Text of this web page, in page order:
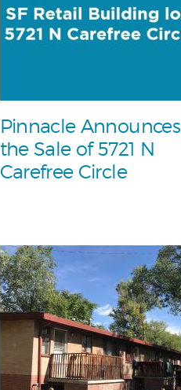
Pinnacle Announces
the Sale of 5721 N
Carefree Circle